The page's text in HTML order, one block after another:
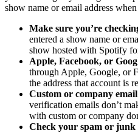
show name or email address
Make sure you’re
entered a show name or
show hosted with Spotify
Apple, Facebook, or
through Apple, Google, or
the address that account is
Custom or company
verification emails don’t
with custom or company
Check your spam or junk